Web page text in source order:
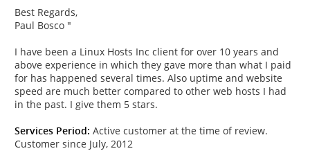
Best Regards,
Paul Bosco "
I have been a Linux Hosts Inc client for over 10 years and
above experience in which they gave more than what I paid
for has happened several times. Also uptime and website
speed are much better compared to other web hosts I had
in the past. I give them 5 stars.
Services Period: Active customer at the time of review.
Customer since July, 2012